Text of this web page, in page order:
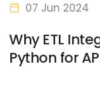
07 Jun 2024
Why ETL
Python for